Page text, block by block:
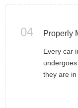
04 Properly
Every car
they are